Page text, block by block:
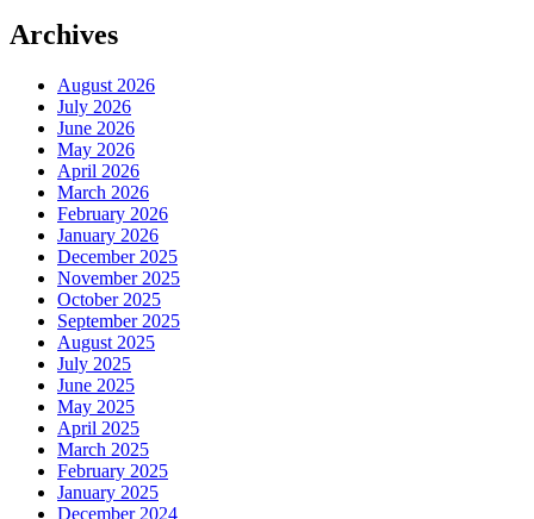
Archives
August 2026
July 2026
June 2026
May 2026
April 2026
March 2026
February 2026
January 2026
December 2025
November 2025
October 2025
September 2025
August 2025
July 2025
June 2025
May 2025
April 2025
March 2025
February 2025
January 2025
December 2024